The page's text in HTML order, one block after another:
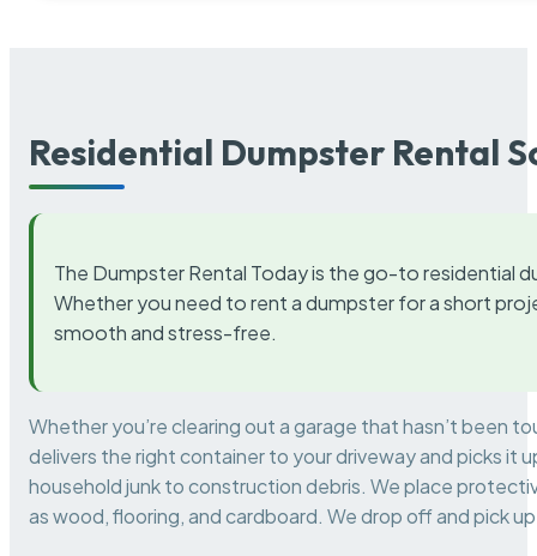
Residential Dumpster Rental
The Dumpster Rental Today is the go-to residential
Whether you need to rent a dumpster for a short
smooth and stress-free.
Whether you’re clearing out a garage that hasn’t been
delivers the right container to your driveway and picks it
household junk to construction debris. We place
as wood, flooring, and cardboard. We drop off and pick